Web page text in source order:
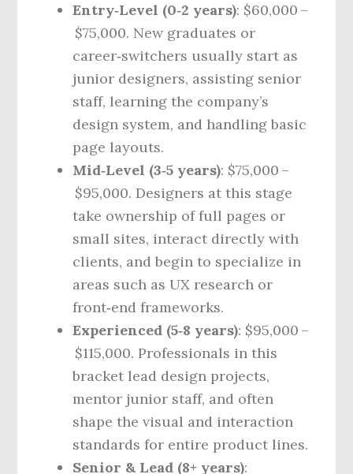
Entry‑Level (0‑2 years): $60,000 –
$75,000. New graduates or
career‑switchers usually start as
junior designers, assisting senior
staff, learning the company’s
design system, and handling basic
page layouts.
Mid‑Level (3‑5 years): $75,000 –
$95,000. Designers at this stage
take ownership of full pages or
small sites, interact directly with
clients, and begin to specialize in
areas such as UX research or
front‑end frameworks.
Experienced (5‑8 years): $95,000 –
$115,000. Professionals in this
bracket lead design projects,
mentor junior staff, and often
shape the visual and interaction
standards for entire product lines.
Senior & Lead (8+ years):